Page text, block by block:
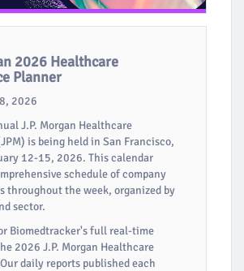
2026 Healthcare
Planner
2026
J.P. Morgan Healthcare
is being held in San Francisco,
12-15, 2026. This calendar
schedule of company
throughout the week, organized by
sector.
Biomedtracker's full real-time
2026 J.P. Morgan Healthcare
daily reports published each